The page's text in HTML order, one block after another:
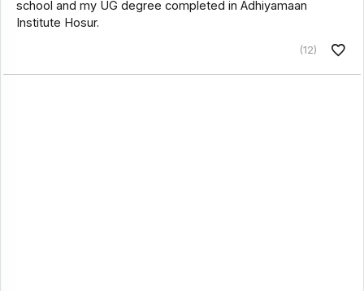
school and my UG degree completed in Adhiyamaan
Institute Hosur.
(12)